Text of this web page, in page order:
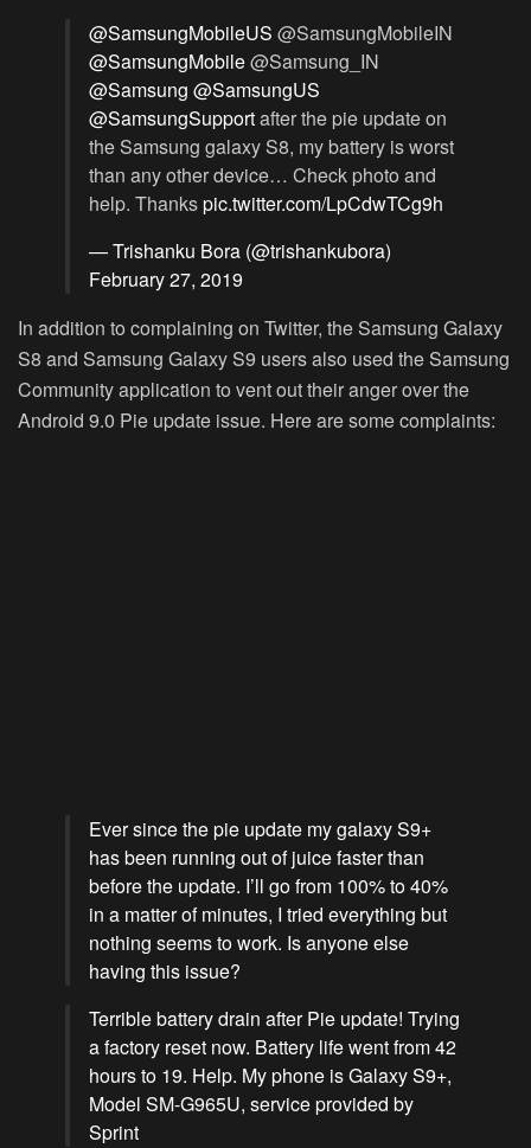
@SamsungMobileUS @SamsungMobileIN
@SamsungMobile@Samsung_IN
@Samsung @SamsungUS
@SamsungSupportafter the pie update on
the Samsung galaxy S8, my battery is worst
than any other device… Check photo and
help. Thankspic.twitter.com/LpCdwTCg9h
— Trishanku Bora (@trishankubora)
February 27, 2019
In addition to complaining on Twitter, the Samsung Galaxy
S8 and Samsung Galaxy S9 users also used the Samsung
Community application to vent out their anger over the
Android 9.0 Pie update issue. Here are some complaints:
Ever since the pie update my galaxy S9+
has been running out of juice faster than
before the update. I’ll go from 100% to 40%
in a matter of minutes, I tried everything but
nothing seems to work. Is anyone else
having this issue?
Terrible battery drain after Pie update! Trying
a factory reset now. Battery life went from 42
hours to 19. Help. My phone is Galaxy S9+,
Model SM-G965U, service provided by
Sprint